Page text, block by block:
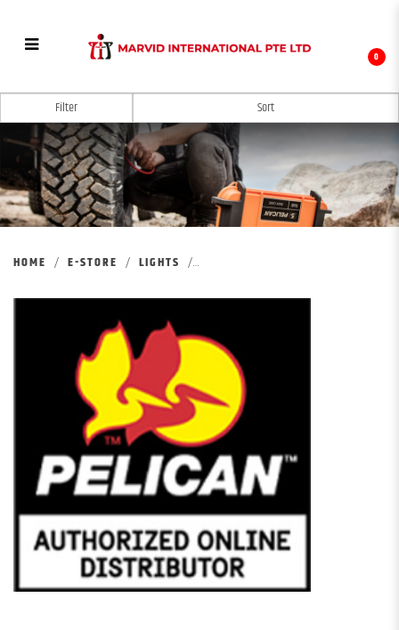
PELICAN REMOTE AREA LIGHTING SYSTEM
0
HOME E-STORE LIGHTS
Filter